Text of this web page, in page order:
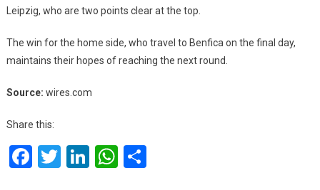
Leipzig, who are two points clear at the top.
The win for the home side, who travel to Benfica on the final day,
maintains their hopes of reaching the next round.
Source: wires.com
Share this:
Facebook
Twitter
LinkedIn
WhatsApp
Share